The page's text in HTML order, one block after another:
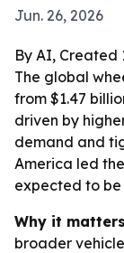
Jun. 26, 2026
By AI, Created
The global
from $1.47
driven by
demand and
America led
expected to
Why it
broader